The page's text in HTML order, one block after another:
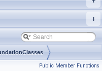
+
Public Member Functions